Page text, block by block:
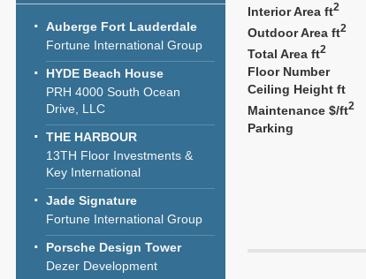
Auberge Fort Lauderdale
Fortune International Group
HYDE Beach House
PRH 4000 South Ocean
Drive, LLC
THE HARBOUR
13TH Floor Investments &
Key International
Jade Signature
Fortune International Group
Porsche Design Tower
Dezer Development
Interior Area ft2
Outdoor Area ft2
Total Area ft2
Floor Number
Ceiling Height ft
Maintenance $/ft2
Parking